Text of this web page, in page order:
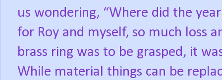
us wondering, “Where did the
for Roy and myself, so much loss
brass ring was to be grasped, it
While material things can be